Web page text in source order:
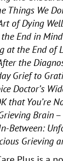
Things We
of Dying Well
End in Mind
at the End of
the
Grief to
Doctor’s
that You’re
Brain–
Between:
Grieving